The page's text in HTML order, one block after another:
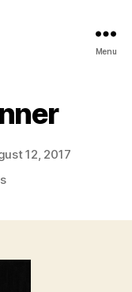
Menu
12, 2017
on